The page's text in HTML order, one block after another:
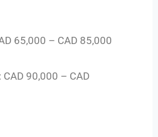
65,000 – CAD 85,000
: CAD 90,000 – CAD